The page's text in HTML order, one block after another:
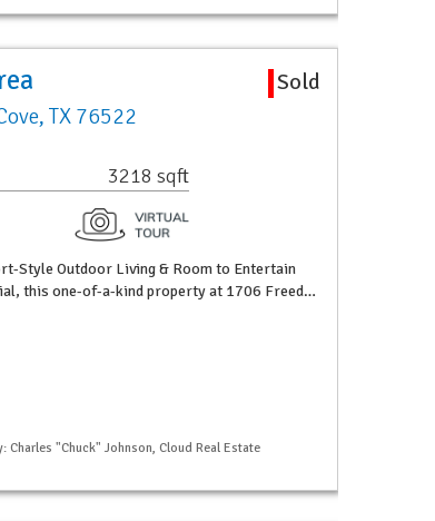
Sold
TX 76522
3218 sqft
Style Outdoor Living & Room to Entertain
this one-of-a-kind property at 1706 Freed…
"Chuck" Johnson, Cloud Real Estate